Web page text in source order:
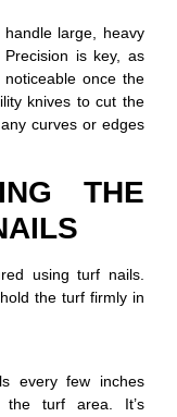
large, heavy
is key, as
once the
knives to cut the
curves or edges
THE
using turf nails.
the turf firmly in
every few inches
the turf area. It’s